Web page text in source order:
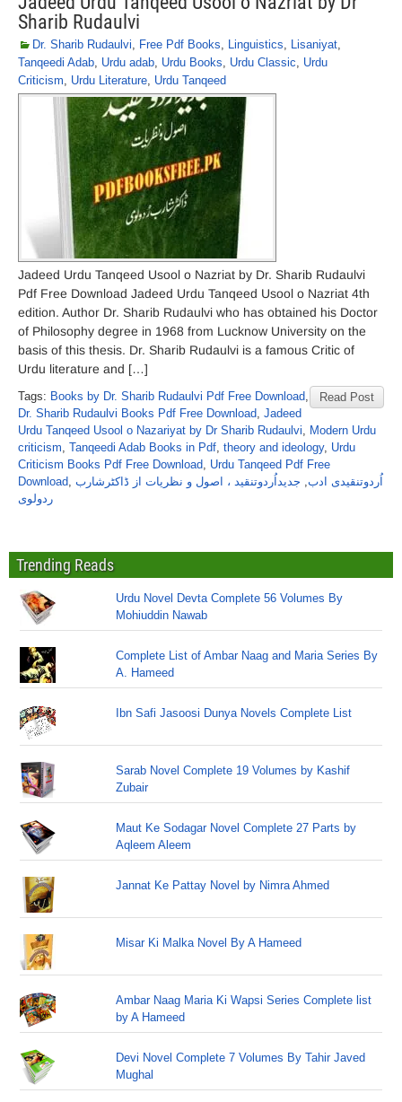
Sharib Rudaulvi
Dr. Sharib Rudaulvi, Free Pdf Books, Linguistics, Lisaniyat,
Tanqeedi Adab, Urdu adab, Urdu Books, Urdu Classic, Urdu
Criticism, Urdu Literature, Urdu Tanqeed
Jadeed Urdu Tanqeed Usool o Nazriat by Dr. Sharib Rudaulvi
Pdf Free Download Jadeed Urdu Tanqeed Usool o Nazriat 4th
edition. Author Dr. Sharib Rudaulvi who has obtained his Doctor
of Philosophy degree in 1968 from Lucknow University on the
basis of this thesis. Dr. Sharib Rudaulvi is a famous Critic of
Urdu literature and […]
Read Post
Tags: Books by Dr. Sharib Rudaulvi Pdf Free Download,
Dr. Sharib Rudaulvi Books Pdf Free Download, Jadeed
Urdu Tanqeed Usool o Nazariyat by Dr Sharib Rudaulvi, Modern Urdu
criticism, Tanqeedi Adab Books in Pdf, theory and ideology, Urdu
Criticism Books Pdf Free Download, Urdu Tanqeed Pdf Free
Download, اُردوتنقیدی ادب, جدیداُردوتنقید ، اصول و نظریات از ڈاکٹرشارب
ردولوی
Trending Reads
Urdu Novel Devta Complete 56 Volumes By
Mohiuddin Nawab
Complete List of Ambar Naag and Maria Series By
A. Hameed
Ibn Safi Jasoosi Dunya Novels Complete List
Sarab Novel Complete 19 Volumes by Kashif
Zubair
Maut Ke Sodagar Novel Complete 27 Parts by
Aqleem Aleem
Jannat Ke Pattay Novel by Nimra Ahmed
Misar Ki Malka Novel By A Hameed
Ambar Naag Maria Ki Wapsi Series Complete list
by A Hameed
Devi Novel Complete 7 Volumes By Tahir Javed
Mughal